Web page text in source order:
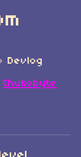
Devlog
Chukobyte
Bluesky
Twitter
on Facebook